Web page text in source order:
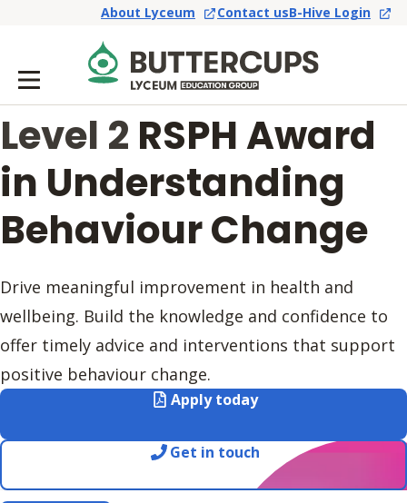
About Lyceum Contact usB-Hive Login
Level 2 RSPH Award
in Understanding
Behaviour Change
Drive meaningful improvement in health and
wellbeing. Build the knowledge and confidence to
offer timely advice and interventions that support
positive behaviour change.
Apply today
Get in touch